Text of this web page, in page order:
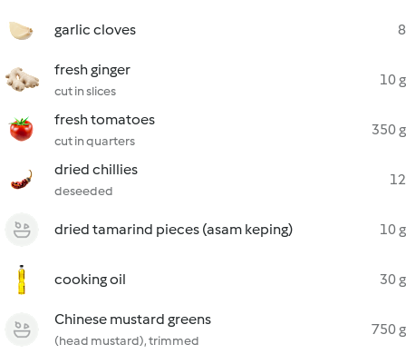
garlic cloves 8
fresh ginger
cut in slices
10 g
fresh tomatoes
cut in quarters
350 g
dried chillies
deseeded
12
dried tamarind pieces (asam keping) 10 g
cooking oil 30 g
Chinese mustard greens
(head mustard), trimmed
750 g